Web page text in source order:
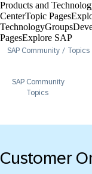
Products and
Center​Topic Pages
TechnologyGroups
PagesExplore SAP
SAP Community Topics
SAP Community
Topics
Customer